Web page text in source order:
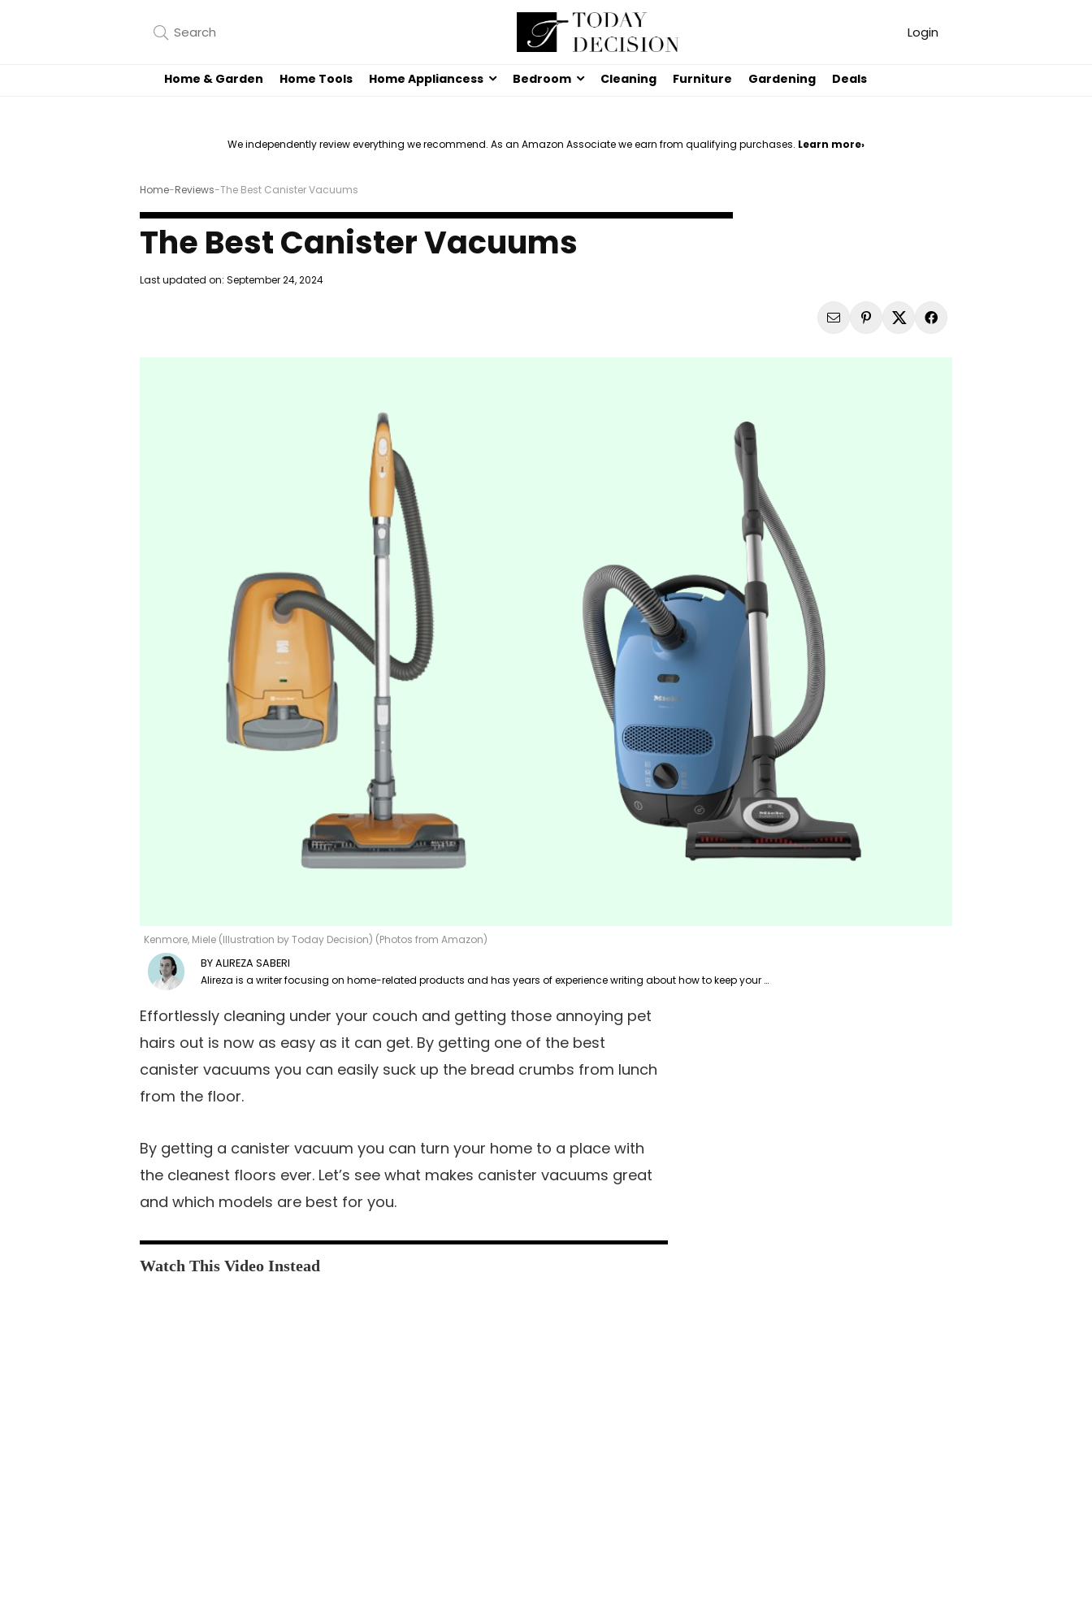
Login
Home & Garden Home Tools Home Appliancess Bedroom Cleaning Furniture Gardening Deals
We independently review everything we recommend. As an Amazon Associate we earn from qualifying purchases. Learn more›
Home-Reviews-The Best Canister Vacuums
The Best Canister Vacuums
Last updated on: September 24, 2024
Kenmore, Miele (Illustration by Today Decision) (Photos from Amazon)
ALIREZA SABERI
Alireza is a writer focusing on home-related products and has years of experience writing about how to keep your home in tip-top shape.
Effortlessly cleaning under your couch and getting those annoying pet
hairs out is now as easy as it can get. By getting one of the best
canister vacuums you can easily suck up the bread crumbs from lunch
from the floor.
By getting a canister vacuum you can turn your home to a place with
the cleanest floors ever. Let’s see what makes canister vacuums great
and which models are best for you.